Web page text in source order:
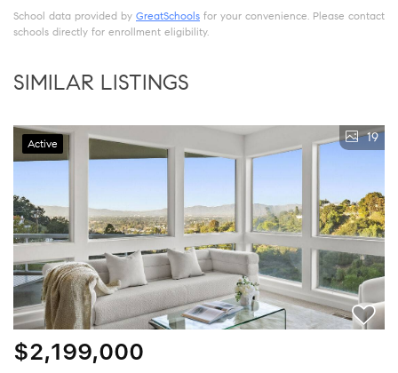
School data provided by GreatSchools for your convenience. Please contact
schools directly for enrollment eligibility.
SIMILAR LISTINGS
Active 19
$2,199,000